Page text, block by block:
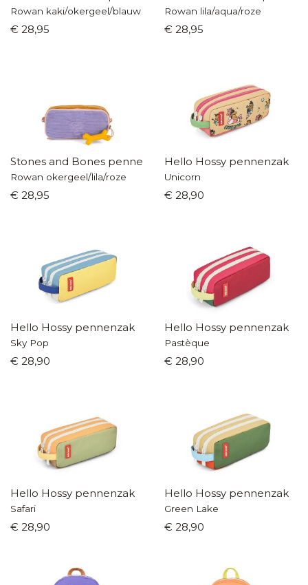
Rowan kaki/okergeel/blauw
€ 28,95
Rowan lila/aqua/roze
€ 28,95
Stones and Bones pennenzak
Rowan okergeel/lila/roze
€ 28,95
Hello Hossy pennenzak
Unicorn
€ 28,90
Hello Hossy pennenzak
Sky Pop
€ 28,90
Hello Hossy pennenzak
Pastèque
€ 28,90
Hello Hossy pennenzak
Safari
€ 28,90
Hello Hossy pennenzak
Green Lake
€ 28,90